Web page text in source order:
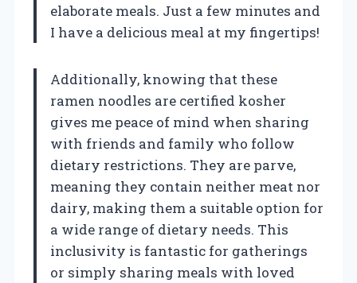
elaborate meals. Just a few minutes and
I have a delicious meal at my fingertips!
Additionally, knowing that these
ramen noodles are certified kosher
gives me peace of mind when sharing
with friends and family who follow
dietary restrictions. They are parve,
meaning they contain neither meat nor
dairy, making them a suitable option for
a wide range of dietary needs. This
inclusivity is fantastic for gatherings
or simply sharing meals with loved